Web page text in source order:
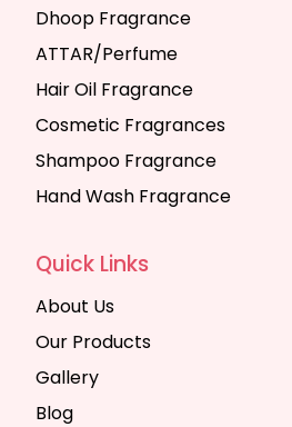
Dhoop Fragrance
ATTAR/Perfume
Hair Oil Fragrance
Cosmetic Fragrances
Shampoo Fragrance
Hand Wash Fragrance
Quick Links
About Us
Our Products
Gallery
Blog